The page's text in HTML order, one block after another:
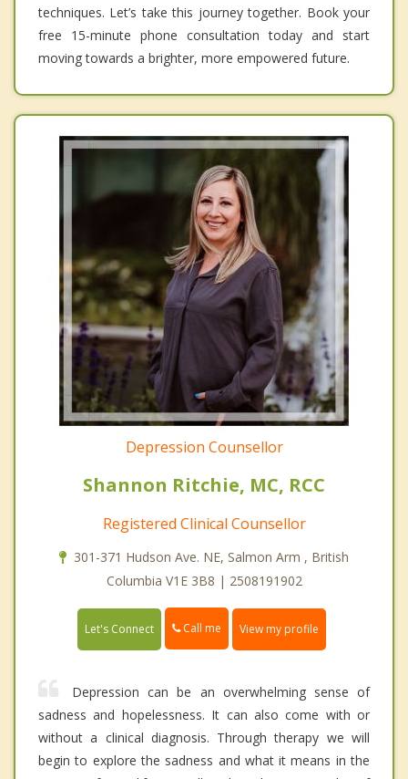
techniques. Let’s take this journey together. Book your
free 15-minute phone consultation today and start
moving towards a brighter, more empowered future.
Depression Counsellor
Shannon Ritchie, MC, RCC
Registered Clinical Counsellor
301-371 Hudson Ave. NE, Salmon Arm , British
Columbia V1E 3B8 | 2508191902
Let's Connect Call me View my profile
Depression can be an overwhelming sense of
sadness and hopelessness. It can also come with or
without a clinical diagnosis. Through therapy we will
begin to explore the sadness and what it means in the